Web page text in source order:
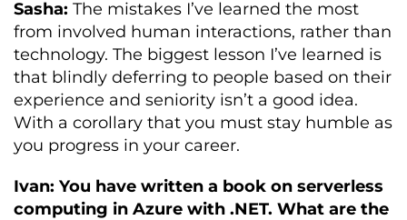
Sasha: The mistakes I’ve learned the most
from involved human interactions, rather than
technology. The biggest lesson I’ve learned is
that blindly deferring to people based on their
experience and seniority isn’t a good idea.
With a corollary that you must stay humble as
you progress in your career.
Ivan: You have written a book on serverless
computing in Azure with .NET. What are the